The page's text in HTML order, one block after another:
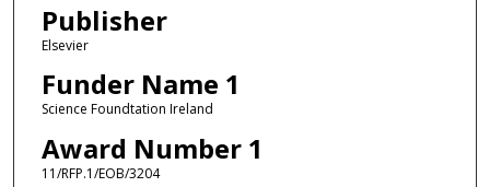
Publisher
Elsevier
Funder Name 1
Science Foundtation Ireland
Award Number 1
11/RFP.1/EOB/3204